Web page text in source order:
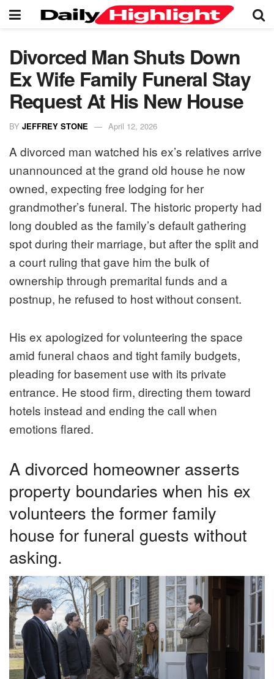
Divorced Man Shuts Down
Ex Wife Family Funeral Stay
Request At His New House
BY JEFFREY STONE April 12, 2026
A divorced man watched his ex’s relatives arrive
unannounced at the grand old house he now
owned, expecting free lodging for her
grandmother’s funeral. The historic property had
long doubled as the family’s default gathering
spot during their marriage, but after the split and
a court ruling that gave him the bulk of
ownership through premarital funds and a
postnup, he refused to host without consent.
His ex apologized for volunteering the space
amid funeral chaos and tight family budgets,
pleading for basement use with its private
entrance. He stood firm, directing them toward
hotels instead and ending the call when
emotions flared.
A divorced homeowner asserts
property boundaries when his ex
volunteers the former family
house for funeral guests without
asking.